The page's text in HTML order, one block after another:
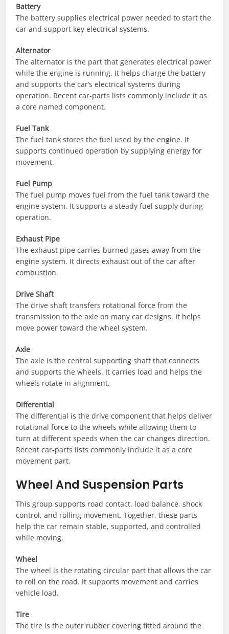
Battery
The battery supplies electrical power needed to start the
car and support key electrical systems.
Alternator
The alternator is the part that generates electrical power
while the engine is running. It helps charge the battery
and supports the car’s electrical systems during
operation. Recent car-parts lists commonly include it as
a core named component.
Fuel Tank
The fuel tank stores the fuel used by the engine. It
supports continued operation by supplying energy for
movement.
Fuel Pump
The fuel pump moves fuel from the fuel tank toward the
engine system. It supports a steady fuel supply during
operation.
Exhaust Pipe
The exhaust pipe carries burned gases away from the
engine system. It directs exhaust out of the car after
combustion.
Drive Shaft
The drive shaft transfers rotational force from the
transmission to the axle on many car designs. It helps
move power toward the wheel system.
Axle
The axle is the central supporting shaft that connects
and supports the wheels. It carries load and helps the
wheels rotate in alignment.
Differential
The differential is the drive component that helps deliver
rotational force to the wheels while allowing them to
turn at different speeds when the car changes direction.
Recent car-parts lists commonly include it as a core
movement part.
Wheel And Suspension Parts
This group supports road contact, load balance, shock
control, and rolling movement. Together, these parts
help the car remain stable, supported, and controlled
while moving.
Wheel
The wheel is the rotating circular part that allows the car
to roll on the road. It supports movement and carries
vehicle load.
Tire
The tire is the outer rubber covering fitted around the